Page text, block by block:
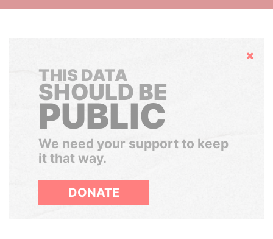
Hide
THIS DATA
SHOULD BE
PUBLIC
We need your support to keep
it that way.
DONATE